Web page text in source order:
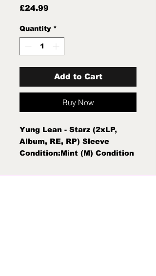
£24.99
Quantity *
Add to Cart
Buy Now
Yung Lean - Starz (2xLP,
Album, RE, RP) Sleeve
Condition:Mint (M) Condition